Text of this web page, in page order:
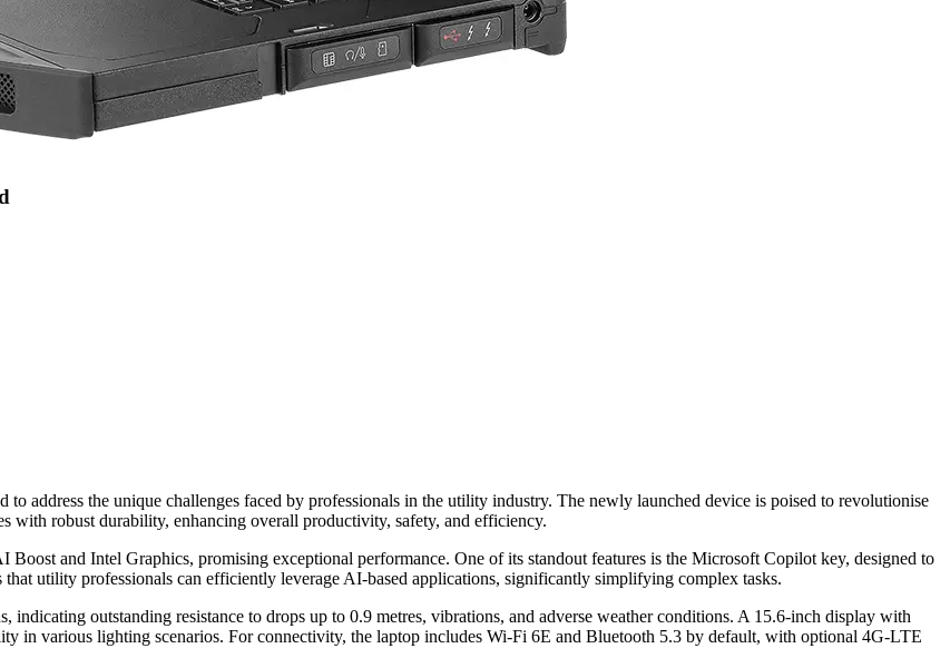
address the unique challenges faced by professionals in the utility industry. The newly launched device is poised to revolutionise
robust durability, enhancing overall productivity, safety, and efficiency.
and Intel Graphics, promising exceptional performance. One of its standout features is the Microsoft Copilot key, designed to
utility professionals can efficiently leverage AI-based applications, significantly simplifying complex tasks.
outstanding resistance to drops up to 0.9 metres, vibrations, and adverse weather conditions. A 15.6-inch display with
in various lighting scenarios. For connectivity, the laptop includes Wi-Fi 6E and Bluetooth 5.3 by default, with optional 4G-LTE